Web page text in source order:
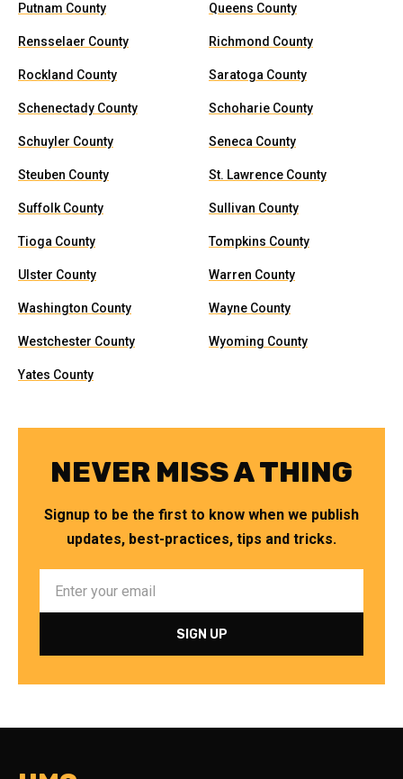
Putnam County Queens County
Rensselaer County Richmond County
Rockland County Saratoga County
Schenectady County Schoharie County
Schuyler County Seneca County
Steuben County St. Lawrence County
Suffolk County Sullivan County
Tioga County Tompkins County
Ulster County Warren County
Washington County Wayne County
Westchester County Wyoming County
Yates County
NEVER MISS A THING
Signup to be the first to know when we publish
updates, best-practices, tips and tricks.